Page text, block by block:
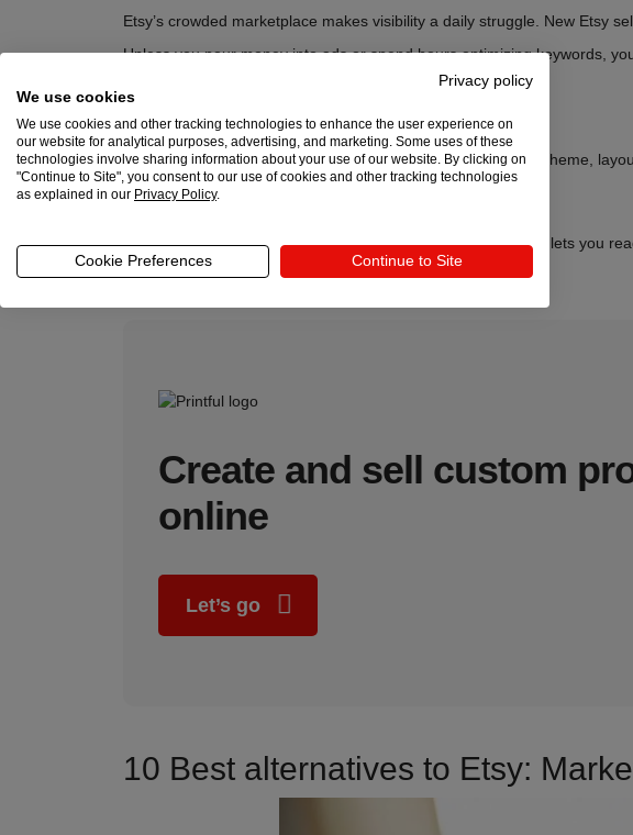
Etsy’s crowded marketplace makes visibility a daily struggle. New Etsy
Unless you pour money into ads or spend hours optimizing keywords,
Customization
Etsy’s design tools are minimal. You can’t change your store theme,
Growth potential
Expanding to multiple platforms through multi-channel selling lets you
independence grow together.
Create and sell custom
online
Let’s go
10 Best alternatives to Etsy:
Privacy policy
We use cookies
We use cookies and other tracking technologies to enhance the user experience on
our website for analytical purposes, advertising, and marketing. Some uses of these
technologies involve sharing information about your use of our website. By clicking on
"Continue to Site", you consent to our use of cookies and other tracking technologies
as explained in our Privacy Policy.
Cookie Preferences Continue to Site